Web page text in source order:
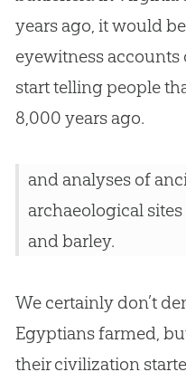
years ago, it would
eyewitness accounts
start telling people
8,000 years ago.
and analyses of
archaeological
and barley.
We certainly don’t
Egyptians farmed,
their civilization